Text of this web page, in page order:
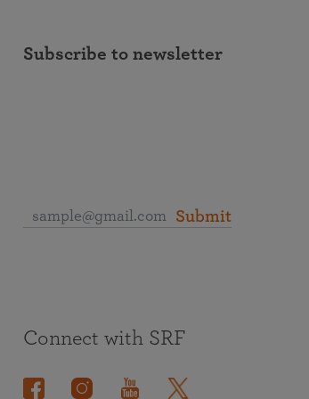
Subscribe to newsletter
Submit
Connect with SRF